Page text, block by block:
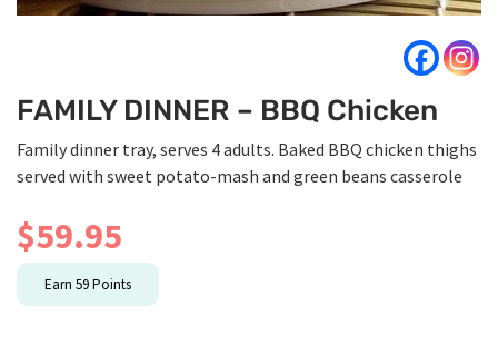
FAMILY DINNER – BBQ Chicken
Family dinner tray, serves 4 adults. Baked BBQ chicken thighs
served with sweet potato-mash and green beans casserole
$59.95
Earn 59Points